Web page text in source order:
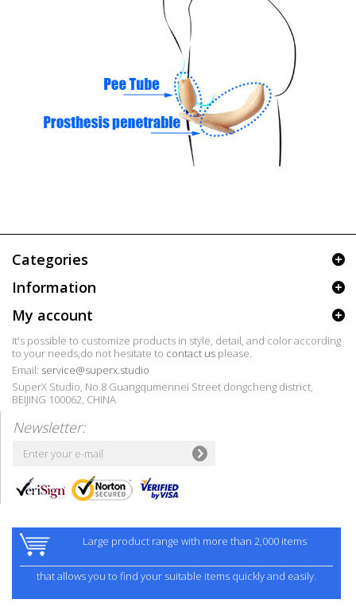
Categories
Information
My account
It's possible to customize products in style, detail, and color according
to your needs,do not hesitate to contact us please.
Email: service@superx.studio
SuperX Studio, No.8 Guangqumennei Street dongcheng district,
BEIJING 100062, CHINA
Newsletter:
Large product range with more than 2,000 items
that allows you to find your suitable items quickly and easily.